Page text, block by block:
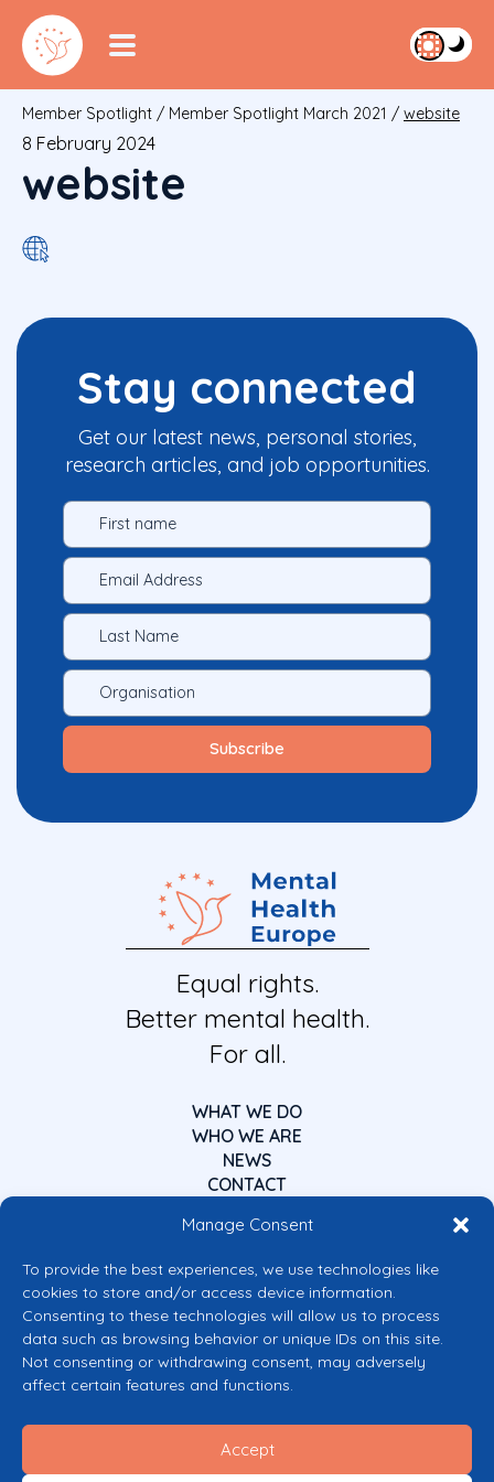
Manage Consent
To provide the best experiences, we use technologies like
cookies to store and/or access device information.
Consenting to these technologies will allow us to process
data such as browsing behavior or unique IDs on this site.
Not consenting or withdrawing consent, may adversely
affect certain features and functions.
Accept
Member Spotlight / Member Spotlight March 2021 / website
8 February 2024
website
Stay connected
Get our latest news, personal stories,
research articles, and job opportunities.
Equal rights.
Better mental health.
For all.
WHAT WE DO
WHO WE ARE
NEWS
CONTACT
Co-funded by the European Union
Views and opinions expressed are however those of the author(s) only and
do not necessarily reflect those of the European Union or the European
granting authority can be held responsible for them.